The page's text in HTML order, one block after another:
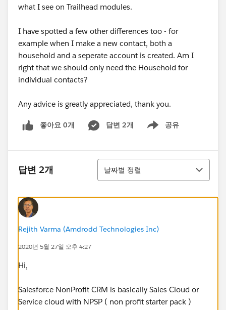
what I see on Trailhead modules.
I have spotted a few other differences too - for
example when I make a new contact, both a
household and a seperate account is created. Am I
right that we should only need the Household for
individual contacts?
Any advice is greatly appreciated, thank you.
좋아요 0개 답변 2개 공유
Show menu
답변 2개
정렬
날짜별 정렬
Rejith Varma (Amdrodd Technologies Inc)
2020년 5월 27일 오후 4:27
Hi,
Salesforce NonProfit CRM is basically Sales Cloud or
Service cloud with NPSP ( non profit starter pack )